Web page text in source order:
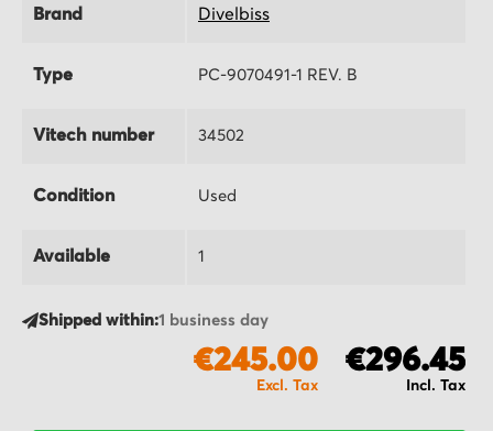
Brand Divelbiss
Type PC-9070491-1 REV. B
Vitech number 34502
Condition Used
Available 1
Shipped within:1 business day
€296.45
€245.00